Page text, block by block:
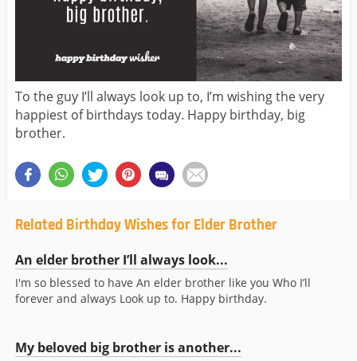
To the guy I’ll always look up to, I’m wishing the very
happiest of birthdays today. Happy birthday, big
brother.
Related Birthday Wishes for Elder Brother
An elder brother I’ll always look...
I'm so blessed to have An elder brother like you Who I’ll
forever and always Look up to. Happy birthday.
My beloved big brother is another...